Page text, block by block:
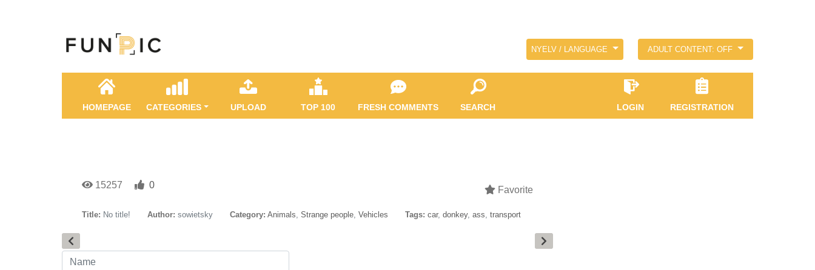
NYELV / LANGUAGE ADULT CONTENT: OFF
HOMEPAGE CATEGORIES UPLOAD TOP 100 FRESH COMMENTS SEARCH LOGIN REGISTRATION
15257 0 Favorite
Title: No title! Author: sowietsky Category: Animals, Strange people, Vehicles Tags: car, donkey, ass, transport